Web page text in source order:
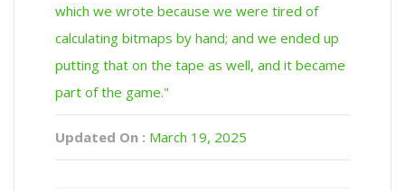
which we wrote because we were tired of
calculating bitmaps by hand; and we ended up
putting that on the tape as well, and it became
part of the game."
Updated On : March 19, 2025